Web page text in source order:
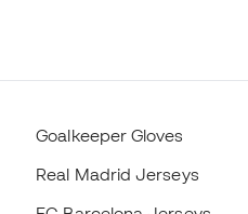
Goalkeeper Gloves
Real Madrid Jerseys